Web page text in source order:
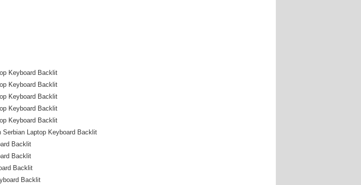
Keyboard Backlit
Keyboard Backlit
Keyboard Backlit
Keyboard Backlit
Keyboard Backlit
Laptop Keyboard Backlit
Backlit
Backlit
Backlit
Backlit